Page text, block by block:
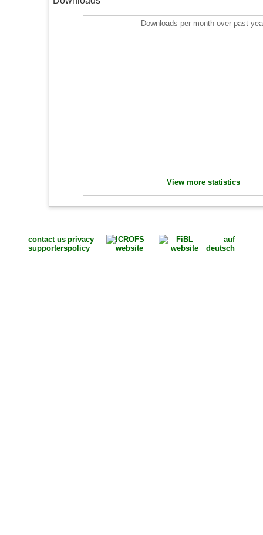
Downloads per month over past
View more statistics
contact us
supporters
privacy
policy
auf
deutsch